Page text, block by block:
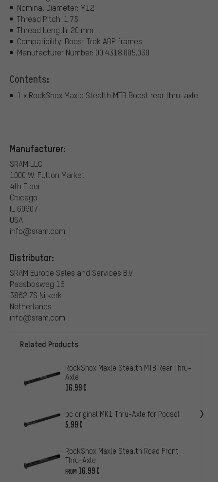
Nominal Diameter: M12
Thread Pitch: 1.75
Thread Length: 20 mm
Compatibility: Boost Trek ABP frames
Manufacturer Number: 00.4318.005.030
Contents:
1 x RockShox Maxle Stealth MTB Boost rear thru-axle
Manufacturer:
SRAM LLC
1000 W. Fulton Market
4th Floor
Chicago
IL 60607
USA
info@sram.com
Distributor:
SRAM Europe Sales and Services B.V.
Paasbosweg 16
3862 ZS Nijkerk
Netherlands
info@sram.com
Related Products
RockShox Maxle Stealth MTB Rear Thru-
Axle
16.99€
bc original MK1 Thru-Axle for Podsol
5.99€
RockShox Maxle Stealth Road Front
Thru-Axle
FROM 16.99€